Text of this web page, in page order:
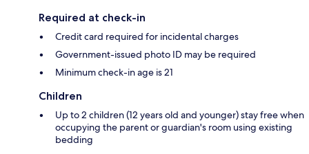
Required at check-in
Credit card required for incidental charges
Government-issued photo ID may be required
Minimum check-in age is 21
Children
Up to 2 children (12 years old and younger) stay free when
occupying the parent or guardian's room using existing
bedding